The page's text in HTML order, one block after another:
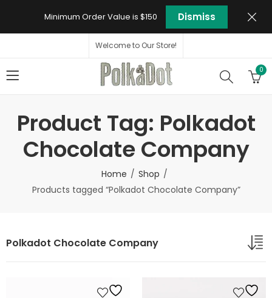
Minimum Order Value is $150 Dismiss
Welcome to Our Store!
0
Product Tag: Polkadot
Chocolate Company
Home
Shop
Products tagged “Polkadot Chocolate Company”
Polkadot Chocolate Company